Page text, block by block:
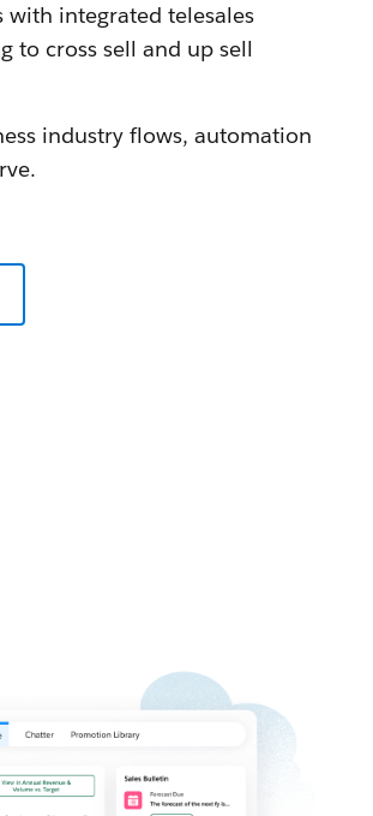
with integrated telesales
to cross sell and up sell
industry flows, automation